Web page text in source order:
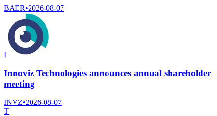
BAER•2026-08-07
I
Innoviz Technologies announces annual shareholder
meeting
INVZ•2026-08-07
T